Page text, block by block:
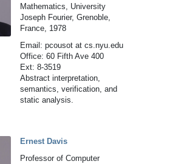
Mathematics, University
Joseph Fourier, Grenoble,
France, 1978
Email: pcousot at cs.nyu.edu
Office: 60 Fifth Ave 400
Ext: 8-3519
Abstract interpretation,
semantics, verification, and
static analysis.
Ernest Davis
Professor of Computer